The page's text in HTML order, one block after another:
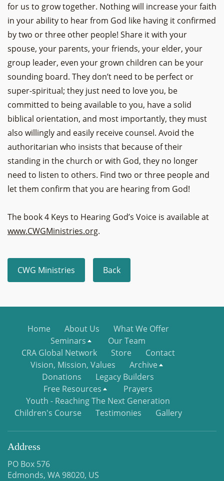
for us to grow together. Nothing will increase your faith
in your ability to hear from God like having it confirmed
by two or three other people! Share it with your
spouse, your parents, your friends, your elder, your
group leader, even your grown children can be your
sounding board. They don’t need to be perfect or
super-spiritual; they just need to love you, be
committed to being available to you, have a solid
biblical orientation, and most importantly, they must
also willingly and easily receive counsel. Avoid the
authoritarian who insists that because of their
standing in the church or with God, they no longer
need to listen to others. Find two or three people and
let them confirm that you are hearing from God!
The book 4 Keys to Hearing God’s Voice is available at
www.CWGMinistries.org.
CWG Ministries Back
Home About Us
What We Offer
Seminars
Our Team
CRA Global Network
Store
Contact
Vision, Mission, Values
Archive
Donations
Legacy Builders
Free Resources
Prayers
Youth - Reaching The Next Generation
Children's Course
Testimonies Gallery
Address
PO Box 576
Edmonds, WA 98020, US